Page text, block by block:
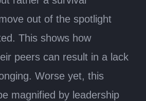
out of the spotlight
This shows how
peers can result in a lack
Worse yet, this
magnified by leadership